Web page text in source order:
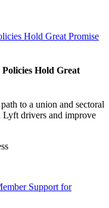
Hold Great Promise
Hold Great
to a union and sectoral
drivers and improve
Support for